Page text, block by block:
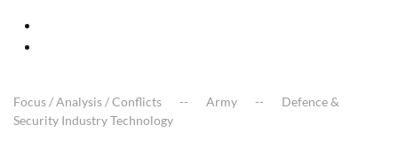
Focus / Analysis / Conflicts Army
Defence &
Security Industry Technology